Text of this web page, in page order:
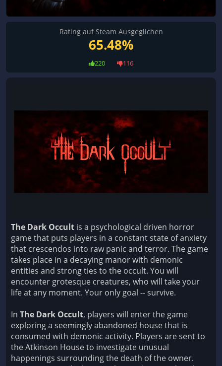
Rating auf Steam Ausgeglichen
65.48%
220 116
The Dark Occult is a psychological driven horror
game that puts players in a constant state of anxiety
that crescendos into raw panic and terror. The game
takes place in a decaying manor with demonic
entities and strong ties to the occult. You will
encounter grotesque creatures, who will take your
life at any moment. Your only goal -- survive.
In The Dark Occult, players will enter the game
exploring a seemingly abandoned house that is
consumed with demonic activity. Players are sent to
the Atkinson House to investigate unusual
happenings surrounding the death of the owner.